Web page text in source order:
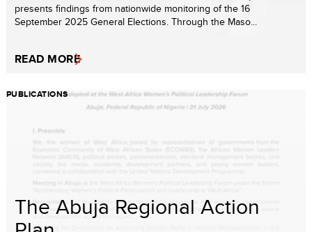
presents findings from nationwide monitoring of the 16
September 2025 General Elections. Through the Maso...
READ MORE
PUBLICATIONS
The Abuja Regional Action